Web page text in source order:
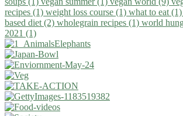
recipes (1) weight loss course (1) what to eat (1)
based diet (2) wholegrain recipes (1) world
2021 (1)